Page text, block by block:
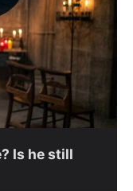
Is he still